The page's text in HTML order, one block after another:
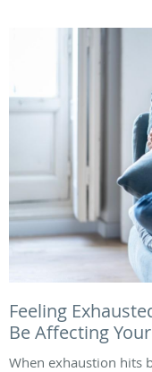
Feeling
Be Affecting
When exhaustion hits